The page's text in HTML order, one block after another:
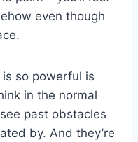
even though
so powerful is
in the normal
past obstacles
by. And they’re